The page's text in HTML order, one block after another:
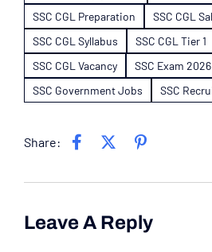
SSC CGL Preparation
SSC CGL
SSC CGL Syllabus
SSC CGL Tier 1
SSC CGL Vacancy
SSC Exam 2026
SSC Government Jobs
SSC
Share:
Leave A Reply